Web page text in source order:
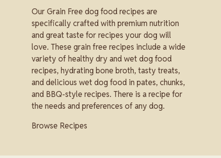
Our Grain Free dog food recipes are
specifically crafted with premium nutrition
and great taste for recipes your dog will
love. These grain free recipes include a wide
variety of healthy dry and wet dog food
recipes, hydrating bone broth, tasty treats,
and delicious wet dog food in pates, chunks,
and BBQ-style recipes. There is a recipe for
the needs and preferences of any dog.
Browse Recipes